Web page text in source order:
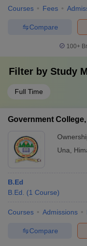
Courses Fees
Compare
100+
Filter by Study
Full Time
Government
Una
B.Ed
B.Ed.
(1 Course)
Courses Admissions
Compare